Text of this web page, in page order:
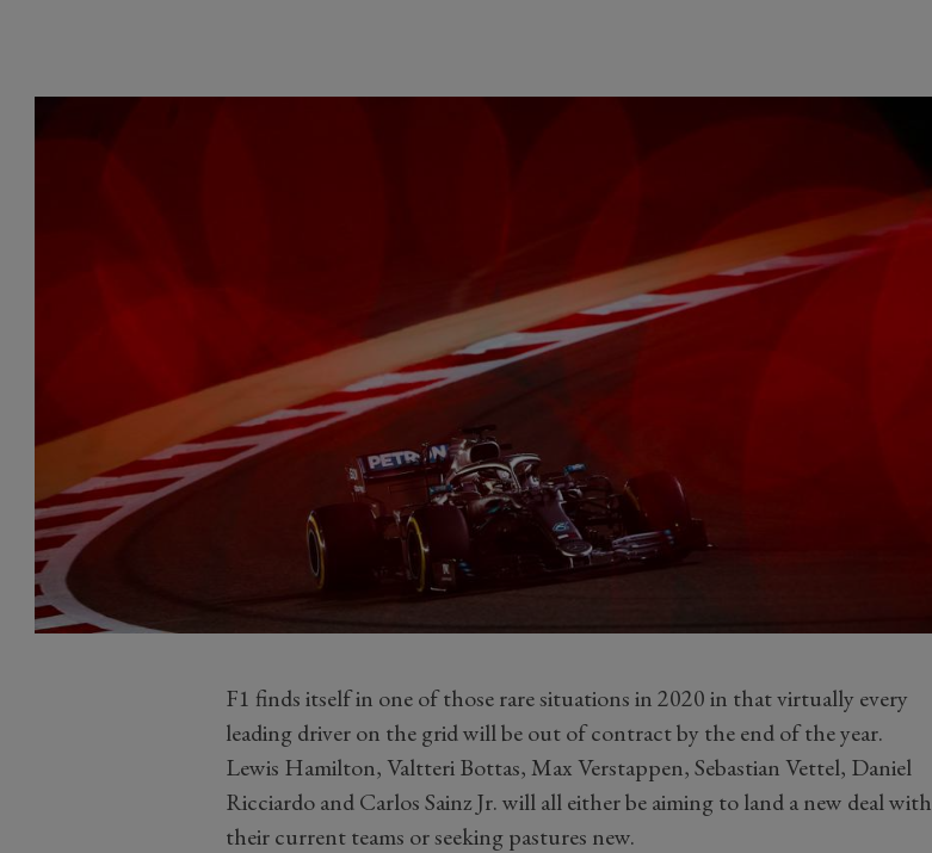
F1 finds itself in one of those rare situations in 2020 in that virtually every
leading driver on the grid will be out of contract by the end of the year.
Lewis Hamilton, Valtteri Bottas, Max Verstappen, Sebastian Vettel, Daniel
Ricciardo and Carlos Sainz Jr. will all either be aiming to land a new deal with
their current teams or seeking pastures new.